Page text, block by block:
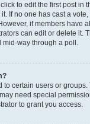
to edit the first post in
If no one has cast a
if members have
can edit or delete it.
mid-way through a poll.
to certain users or groups.
need special
to grant you access.